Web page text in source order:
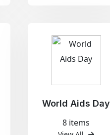
World Aids Day
8 items